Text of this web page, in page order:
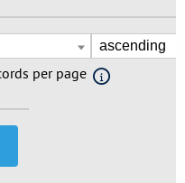
per page